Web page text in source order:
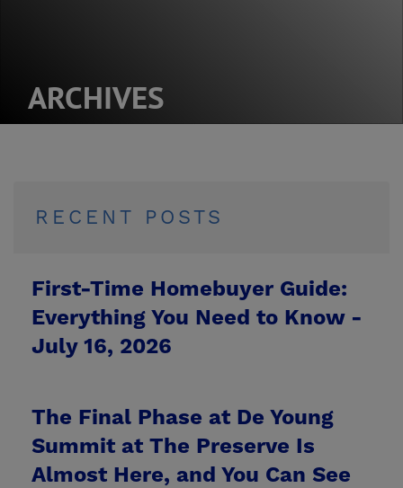
ARCHIVES
RECENT POSTS
First-Time Homebuyer Guide:
Everything You Need to Know -
July 16, 2026
The Final Phase at De Young
Summit at The Preserve Is
Almost Here, and You Can See